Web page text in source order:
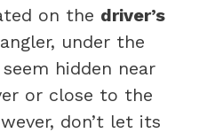
on the driver’s
under the
hidden near
or close to the
don’t let its